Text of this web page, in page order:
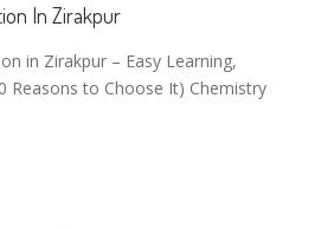
In Zirakpur
in Zirakpur – Easy Learning,
Reasons to Choose It) Chemistry